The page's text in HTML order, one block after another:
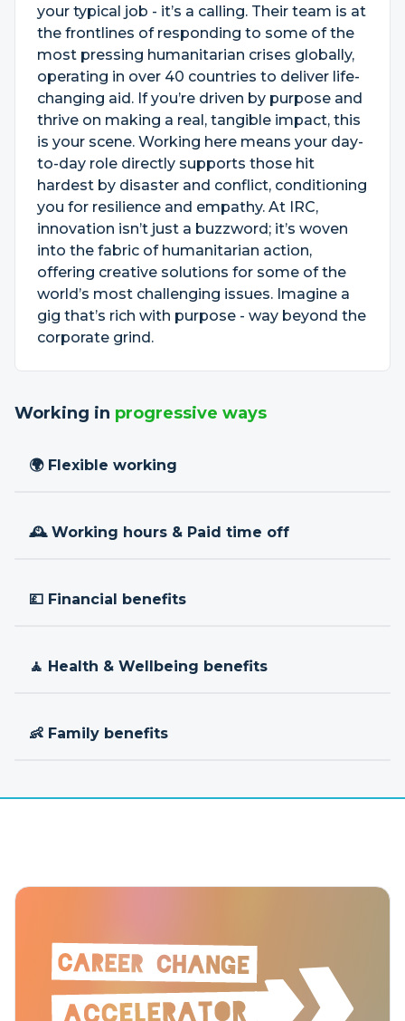
your typical job - it’s a calling. Their team is at
the frontlines of responding to some of the
most pressing humanitarian crises globally,
operating in over 40 countries to deliver life-
changing aid. If you’re driven by purpose and
thrive on making a real, tangible impact, this
is your scene. Working here means your day-
to-day role directly supports those hit
hardest by disaster and conflict, conditioning
you for resilience and empathy. At IRC,
innovation isn’t just a buzzword; it’s woven
into the fabric of humanitarian action,
offering creative solutions for some of the
world’s most challenging issues. Imagine a
gig that’s rich with purpose - way beyond the
corporate grind.
Working in progressive ways
🌍 Flexible working
🕰 Working hours & Paid time off
💷 Financial benefits
🧘 Health & Wellbeing benefits
👶 Family benefits